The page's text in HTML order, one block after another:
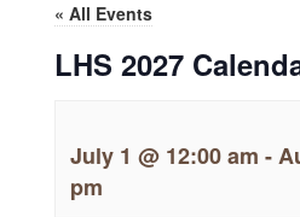
« All Events
LHS 2027
July 1 @ 12:00 am -
pm